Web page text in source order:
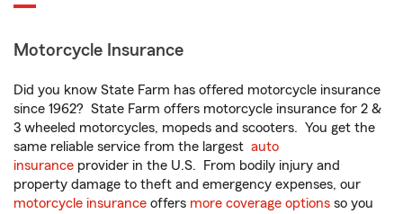
Motorcycle Insurance
Did you know State Farm has offered motorcycle insurance
since 1962? State Farm offers motorcycle insurance for 2 &
3 wheeled motorcycles, mopeds and scooters. You get the
same reliable service from the largest auto
insurance provider in the U.S. From bodily injury and
property damage to theft and emergency expenses, our
motorcycle insurance offers more coverage options so you